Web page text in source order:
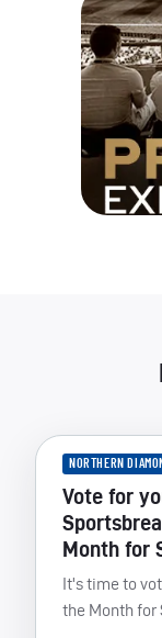
NORTHERN
Vote for
Month for
It's time to
the Month for